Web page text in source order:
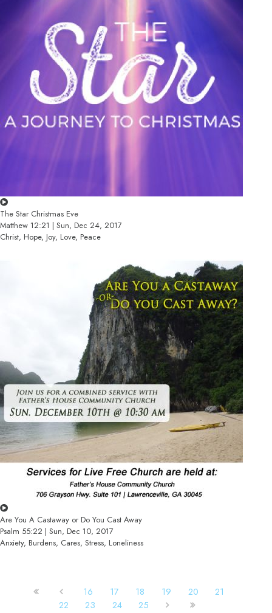
The Star Christmas Eve
Matthew 12:21 | Sun, Dec 24, 2017
Christ, Hope, Joy, Love, Peace
Are You A Castaway or Do You Cast Away
Psalm 55:22 | Sun, Dec 10, 2017
Anxiety, Burdens, Cares, Stress, Loneliness
16 17 18 19 20
21
22
23 24 25